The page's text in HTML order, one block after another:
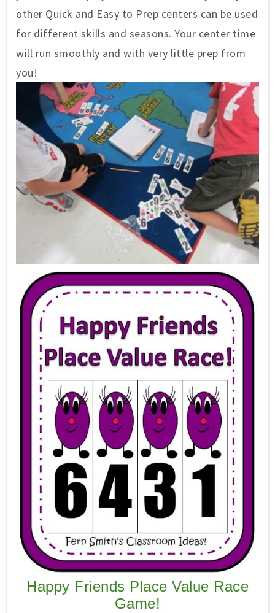
other Quick and Easy to Prep centers can be used
for different skills and seasons. Your center time
will run smoothly and with very little prep from
you!
Happy Friends Place Value Race
Game!